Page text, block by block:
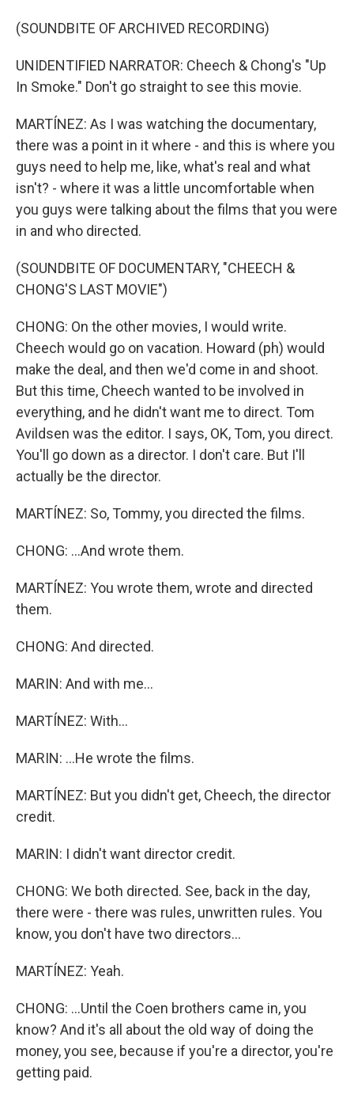
(SOUNDBITE OF ARCHIVED RECORDING)
UNIDENTIFIED NARRATOR: Cheech & Chong's "Up
In Smoke." Don't go straight to see this movie.
MARTÍNEZ: As I was watching the documentary,
there was a point in it where - and this is where you
guys need to help me, like, what's real and what
isn't? - where it was a little uncomfortable when
you guys were talking about the films that you were
in and who directed.
(SOUNDBITE OF DOCUMENTARY, "CHEECH &
CHONG'S LAST MOVIE")
CHONG: On the other movies, I would write.
Cheech would go on vacation. Howard (ph) would
make the deal, and then we'd come in and shoot.
But this time, Cheech wanted to be involved in
everything, and he didn't want me to direct. Tom
Avildsen was the editor. I says, OK, Tom, you direct.
You'll go down as a director. I don't care. But I'll
actually be the director.
MARTÍNEZ: So, Tommy, you directed the films.
CHONG: ...And wrote them.
MARTÍNEZ: You wrote them, wrote and directed
them.
CHONG: And directed.
MARIN: And with me...
MARTÍNEZ: With...
MARIN: ...He wrote the films.
MARTÍNEZ: But you didn't get, Cheech, the director
credit.
MARIN: I didn't want director credit.
CHONG: We both directed. See, back in the day,
there were - there was rules, unwritten rules. You
know, you don't have two directors...
MARTÍNEZ: Yeah.
CHONG: ...Until the Coen brothers came in, you
know? And it's all about the old way of doing the
money, you see, because if you're a director, you're
getting paid.